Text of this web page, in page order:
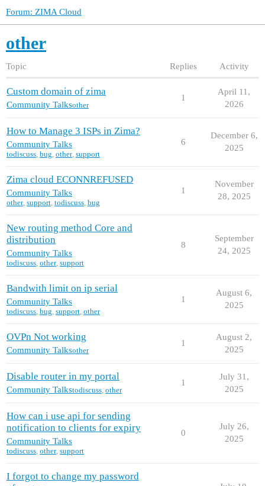
Forum: ZIMA Cloud
other
Topic Replies Activity
Custom domain of zima
Community Talksother
1
April 11,
2026
How to Manage 3 ISPs in Zima?
Community Talks
todiscuss, bug, other, support
6
December 6,
2025
Zima cloud ECONNREFUSED
Community Talks
other, support, todiscuss, bug
1
November
28, 2025
New routing method Core and
distribution
Community Talks
todiscuss, other, support
8
September
24, 2025
Bandwith limit on ip serial
Community Talks
todiscuss, bug, support, other
1
August 6,
2025
OVPn Not working
Community Talksother
1
August 2,
2025
Disable router in my portal
Community Talkstodiscuss other
1
July 31,
2025
How can i use api for sending
notification to clients for expiry
Community Talks
todiscuss, other, support
0
July 26,
2025
I forgot to change my password